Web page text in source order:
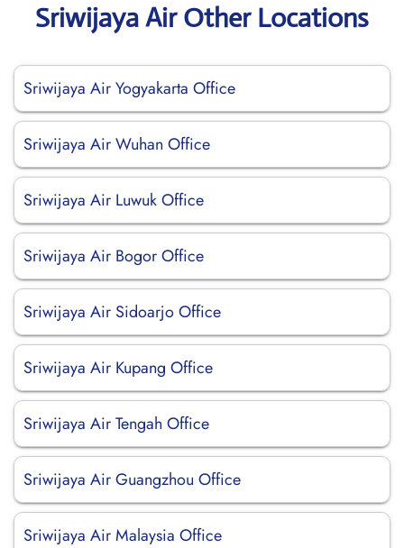
Sriwijaya Air Other Locations
Sriwijaya Air Yogyakarta Office
Sriwijaya Air Wuhan Office
Sriwijaya Air Luwuk Office
Sriwijaya Air Bogor Office
Sriwijaya Air Sidoarjo Office
Sriwijaya Air Kupang Office
Sriwijaya Air Tengah Office
Sriwijaya Air Guangzhou Office
Sriwijaya Air Malaysia Office